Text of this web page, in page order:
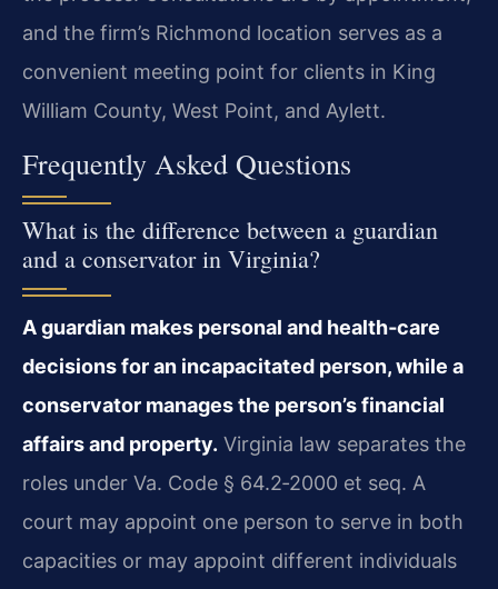
and the firm’s Richmond location serves as a
convenient meeting point for clients in King
William County, West Point, and Aylett.
Frequently Asked Questions
What is the difference between a guardian
and a conservator in Virginia?
A guardian makes personal and health‑care
decisions for an incapacitated person, while a
conservator manages the person’s financial
affairs and property. Virginia law separates the
roles under Va. Code § 64.2‑2000 et seq. A
court may appoint one person to serve in both
capacities or may appoint different individuals